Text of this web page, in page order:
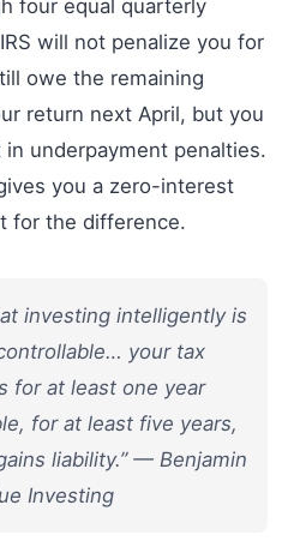
four equal quarterly
will not penalize you for
owe the remaining
return next April, but you
underpayment penalties.
you a zero-interest
for the difference.
investing intelligently is
your tax
for at least one year
for at least five years,
liability.” — Benjamin
Investing